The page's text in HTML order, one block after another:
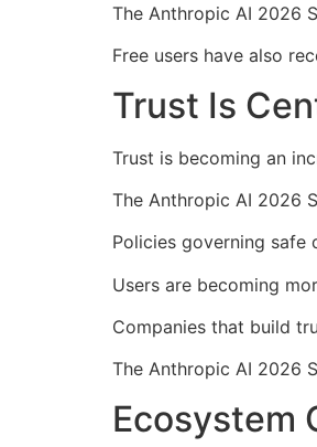
The Anthropic AI 2026
Free users have also
Trust Is
Trust is becoming an
The Anthropic AI 2026
Policies governing safe
Users are becoming
Companies that build
The Anthropic AI 2026
Ecosystem